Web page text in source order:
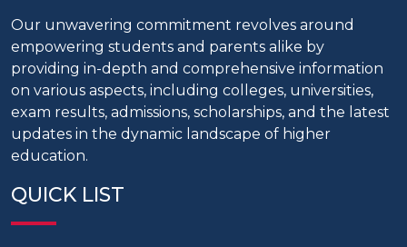
Our unwavering commitment revolves around
empowering students and parents alike by
providing in-depth and comprehensive information
on various aspects, including colleges, universities,
exam results, admissions, scholarships, and the latest
updates in the dynamic landscape of higher
education.
QUICK LIST